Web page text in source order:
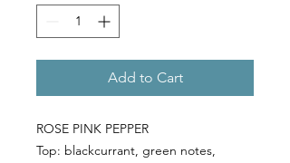
Add to Cart
ROSE PINK PEPPER
Top: blackcurrant, green notes,